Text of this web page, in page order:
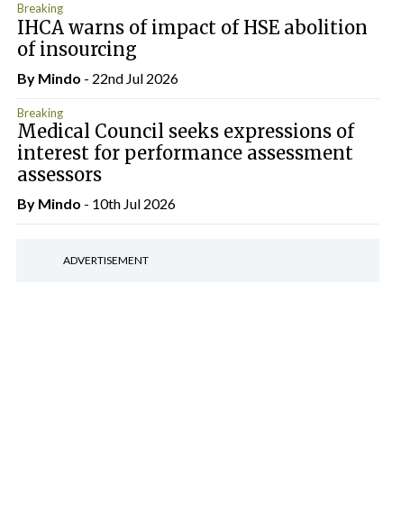
Breaking
IHCA warns of impact of HSE abolition
of insourcing
By Mindo - 22nd Jul 2026
Breaking
Medical Council seeks expressions of
interest for performance assessment
assessors
By Mindo - 10th Jul 2026
ADVERTISEMENT